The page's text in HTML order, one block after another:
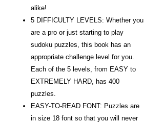
alike!
5 DIFFICULTY LEVELS: Whether you
are a pro or just starting to play
sudoku puzzles, this book has an
appropriate challenge level for you.
Each of the 5 levels, from EASY to
EXTREMELY HARD, has 400
puzzles.
EASY-TO-READ FONT: Puzzles are
in size 18 font so that you will never